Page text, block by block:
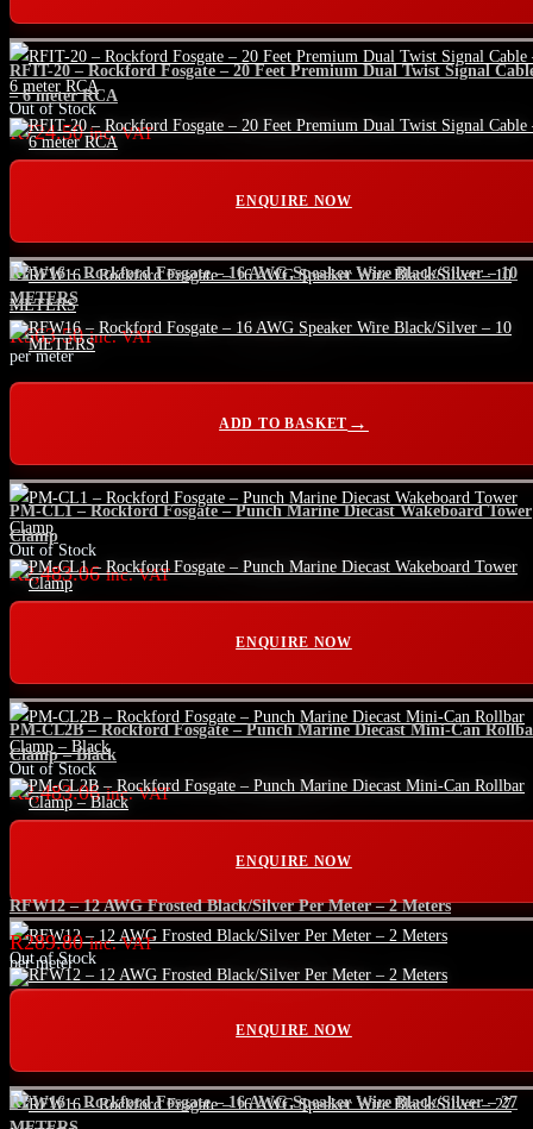
Out of Stock
RFIT-20 – Rockford Fosgate – 20 Feet Premium Dual Twist Signal
– 6 meter RCA
R724.50 inc. VAT
ENQUIRE NOW
RFW16 – Rockford Fosgate – 16 AWG Speaker Wire Black/Silver – 10
METERS
R563.50 inc. VAT
per meter
ADD TO BASKET
Out of Stock
PM-CL1 – Rockford Fosgate – Punch Marine Diecast Wakeboard Tower
Clamp
R2,483.06 inc. VAT
ENQUIRE NOW
Out of Stock
PM-CL2B – Rockford Fosgate – Punch Marine Diecast Mini-Can
Clamp – Black
R2,483.06 inc. VAT
ENQUIRE NOW
Out of Stock
RFW12 – 12 AWG Frosted Black/Silver Per Meter – 2 Meters
R289.80 inc. VAT
per meter
ENQUIRE NOW
RFW16 – Rockford Fosgate – 16 AWG Speaker Wire Black/Silver – 27